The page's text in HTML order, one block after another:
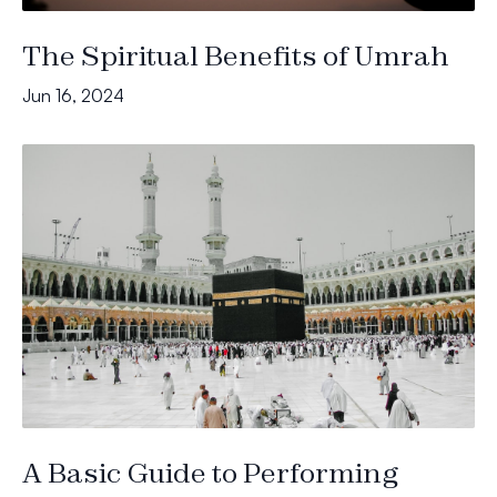
The Spiritual Benefits of Umrah
Jun 16, 2024
A Basic Guide to Performing